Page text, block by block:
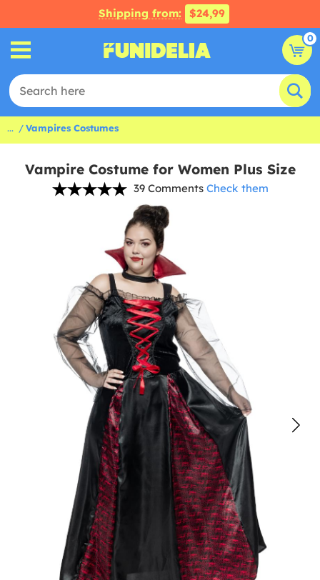
Shipping from: $24,99
0
... Vampires Costumes
Vampire Costume for Women Plus Size
39 Comments Check them